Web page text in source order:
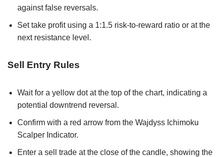
against false reversals.
Set take profit using a 1:1.5 risk-to-reward ratio or at the
next resistance level.
Sell Entry Rules
Wait for a yellow dot at the top of the chart, indicating a
potential downtrend reversal.
Confirm with a red arrow from the Wajdyss Ichimoku
Scalper Indicator.
Enter a sell trade at the close of the candle, showing the